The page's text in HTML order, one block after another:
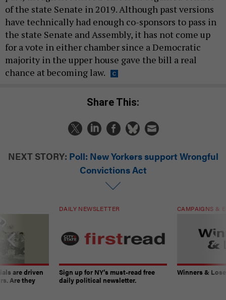
of the state Senate in 2019. Although past versions
have technically had enough co-sponsors to pass in
the state Senate and Assembly, it has not come up
for a vote in either chamber since a Democratic
majority in the upper house gave the bill a real
chance at becoming law.
Share This:
NEXT STORY: Poll: New Yorkers support Wrongful
Convictions Act
are driven
Are they
DAILY NEWSLETTER
Sign up for NY’s must-read free
daily political newsletter.
CAMPAIGNS &
Winners &